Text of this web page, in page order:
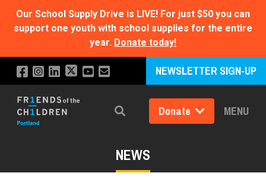
Our School Supply Drive is LIVE! For just $50 you can
support one youth with school supplies for the entire
year. Donate today!
NEWSLETTER SIGN-UP
Search Donate MENU
NEWS